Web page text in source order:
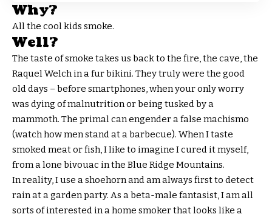
Why?
All the cool kids smoke.
Well?
The taste of smoke takes us back to the fire, the cave, the
Raquel Welch in a fur bikini. They truly were the good
old days – before smartphones, when your only worry
was dying of malnutrition or being tusked by a
mammoth. The primal can engender a false machismo
(watch how men stand at a barbecue). When I taste
smoked meat or fish, I like to imagine I cured it myself,
from a lone bivouac in the Blue Ridge Mountains.
In reality, I use a shoehorn and am always first to detect
rain at a garden party. As a beta-male fantasist, I am all
sorts of interested in a home smoker that looks like a